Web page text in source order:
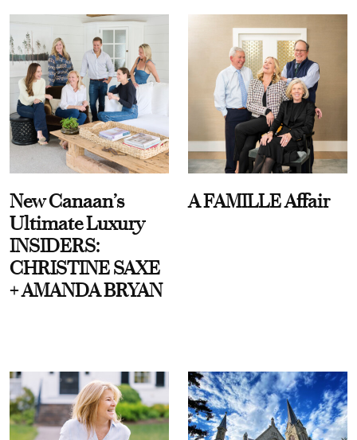
New Canaan’s
Ultimate Luxury
INSIDERS:
CHRISTINE SAXE
+ AMANDA BRYAN
A FAMILLE Affair